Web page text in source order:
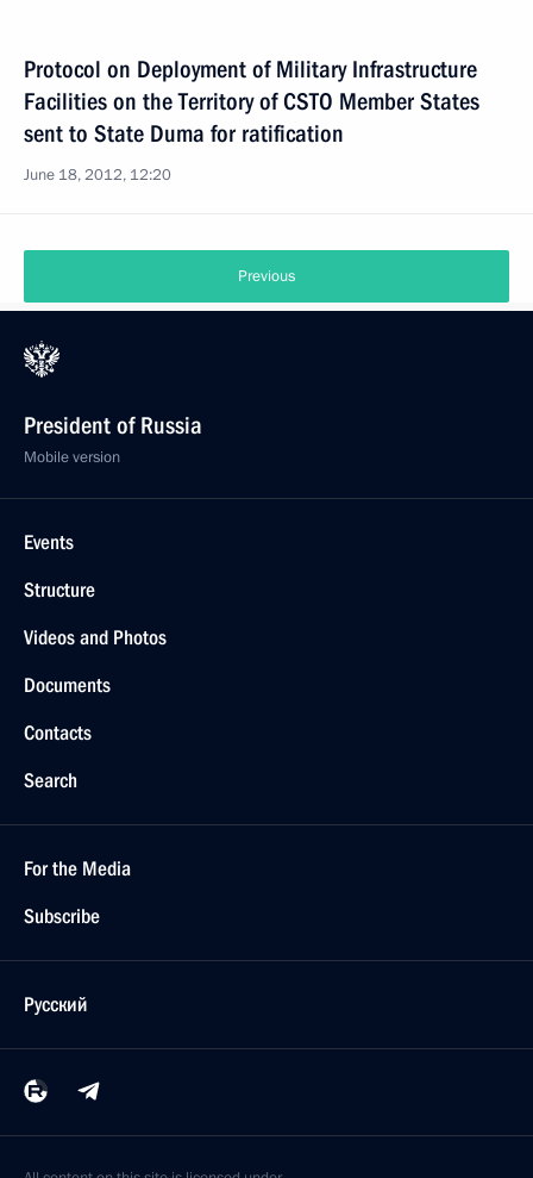
Protocol on Deployment of Military Infrastructure
Facilities on the Territory of CSTO Member States
sent to State Duma for ratification
June 18, 2012, 12:20
Previous
President of Russia
Mobile version
Events
Structure
Videos and Photos
Documents
Contacts
Search
For the Media
Subscribe
Русский